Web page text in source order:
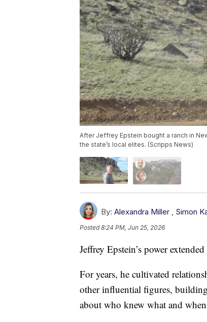
After Jeffrey Epstein bought a ranch in
the state’s local elites. (Scripps News)
By: Alexandra Miller Simon
Posted8:24 PM, Jun 25, 2026
Jeffrey Epstein’s power
For years, he cultivated
other influential figures,
about who knew what and